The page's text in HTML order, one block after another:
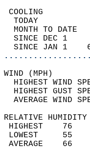
TODAY
MONTH TO
SINCE DEC 1
SINCE JAN 1
HIGHEST WIND
HIGHEST GUST
RELATIVE